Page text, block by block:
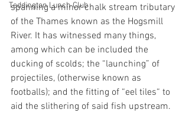
Teddington Lunch Club
spanning a minor chalk stream tributary
of the Thames known as the Hogsmill
River. It has witnessed many things,
among which can be included the
ducking of scolds; the “launching” of
projectiles, (otherwise known as
footballs); and the fitting of “eel tiles“ to
aid the slithering of said fish upstream.